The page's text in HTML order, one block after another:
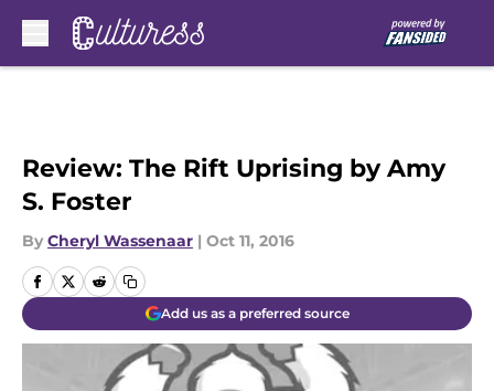
Review: The Rift Uprising by Amy
S. Foster
By Cheryl Wassenaar | Oct 11, 2016
Add us as a preferred source